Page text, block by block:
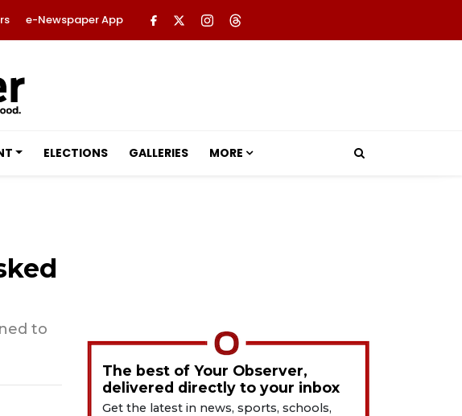
e-Newspaper App
ELECTIONS GALLERIES MORE
to
The best of Your Observer,
delivered directly to your inbox
Get the latest in news, sports, schools,